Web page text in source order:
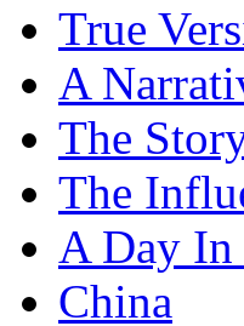
True
A
The
The
A Day In
China